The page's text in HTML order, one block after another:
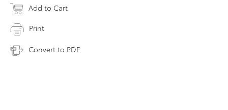
Add to Cart
Print
Convert to PDF